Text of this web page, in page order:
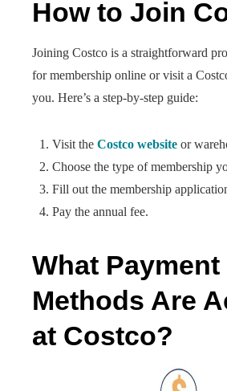
How to Join
Joining Costco is a straightforward
for membership online or visit a
you. Here’s a step-by-step guide:
Visit the Costco website or
Choose the type of membership
Fill out the membership
Pay the annual fee.
What Payment
Methods Are
at Costco?